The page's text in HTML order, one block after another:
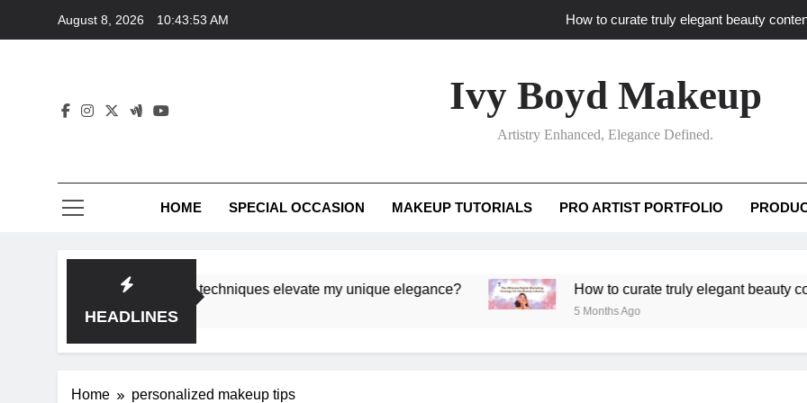
August 8, 2026 10:43:53 AM How to curate truly elegant beauty
How to translate workshop artistry
How do advanced workshops ensure tutorial
Ivy Boyd Makeup
Artistry Enhanced, Elegance Defined.
HOME SPECIAL OCCASION MAKEUP TUTORIALS PRO ARTIST PORTFOLIO
HEADLINES
ensure tutorial techniques elevate my unique elegance? How to curate truly elegant beauty content
5 Months Ago
Home personalized makeup tips